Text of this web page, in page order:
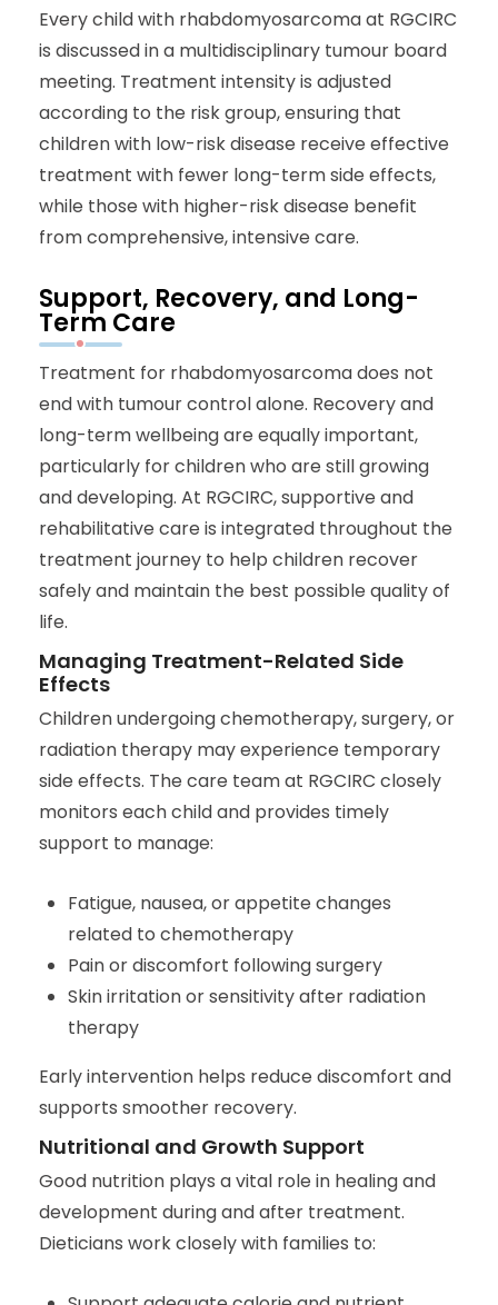
Every child with rhabdomyosarcoma at RGCIRC
is discussed in a multidisciplinary tumour board
meeting. Treatment intensity is adjusted
according to the risk group, ensuring that
children with low-risk disease receive effective
treatment with fewer long-term side effects,
while those with higher-risk disease benefit
from comprehensive, intensive care.
Support, Recovery, and Long-
Term Care
Treatment for rhabdomyosarcoma does not
end with tumour control alone. Recovery and
long-term wellbeing are equally important,
particularly for children who are still growing
and developing. At RGCIRC, supportive and
rehabilitative care is integrated throughout the
treatment journey to help children recover
safely and maintain the best possible quality of
life.
Managing Treatment-Related Side
Effects
Children undergoing chemotherapy, surgery, or
radiation therapy may experience temporary
side effects. The care team at RGCIRC closely
monitors each child and provides timely
support to manage:
Fatigue, nausea, or appetite changes
related to chemotherapy
Pain or discomfort following surgery
Skin irritation or sensitivity after radiation
therapy
Early intervention helps reduce discomfort and
supports smoother recovery.
Nutritional and Growth Support
Good nutrition plays a vital role in healing and
development during and after treatment.
Dieticians work closely with families to: